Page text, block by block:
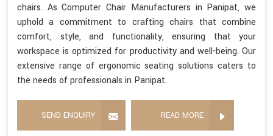
chairs. As Computer Chair Manufacturers in Panipat, we
uphold a commitment to crafting chairs that combine
comfort, style, and functionality, ensuring that your
workspace is optimized for productivity and well-being. Our
extensive range of ergonomic seating solutions caters to
the needs of professionals in Panipat.
SEND ENQUIRY READ MORE